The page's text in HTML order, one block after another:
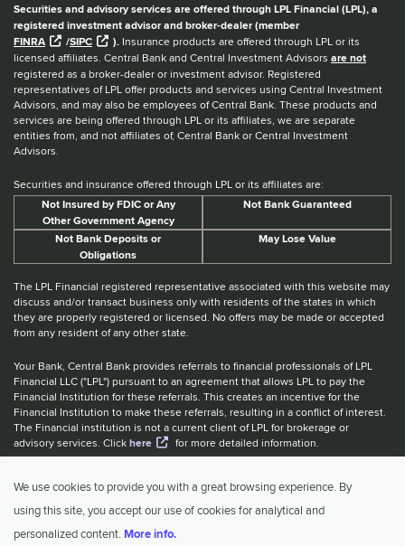
We use cookies to provide you with a great browsing experience. By
using this site, you accept our use of cookies for analytical and
personalized content. More info.
Securities and advisory services are offered through LPL Financial (LPL), a
registered investment advisor and broker-dealer (member
FINRA
/SIPC ). Insurance products are offered through LPL or its
licensed affiliates. Central Bank and Central Investment Advisors are not
registered as a broker-dealer or investment advisor. Registered
representatives of LPL offer products and services using Central Investment
Advisors, and may also be employees of Central Bank. These products and
services are being offered through LPL or its affiliates, we are separate
entities from, and not affiliates of, Central Bank or Central Investment
Advisors.
Securities and insurance offered through LPL or its affiliates are:
Not Insured by FDIC or Any
Other Government Agency
Not Bank Guaranteed
Not Bank Deposits or
Obligations
May Lose Value
The LPL Financial registered representative associated with this website may
discuss and/or transact business only with residents of the states in which
they are properly registered or licensed. No offers may be made or accepted
from any resident of any other state.
Your Bank, Central Bank provides referrals to financial professionals of LPL
Financial LLC ("LPL") pursuant to an agreement that allows LPL to pay the
Financial Institution for these referrals. This creates an incentive for the
Financial Institution to make these referrals, resulting in a conflict of interest.
The Financial institution is not a current client of LPL for brokerage or
advisory services. Clickhere for more detailed information.
CRS
|IBCA Rate Tiers |IBCA Program